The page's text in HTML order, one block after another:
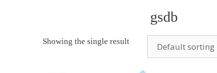
gsdb
Showing the single result